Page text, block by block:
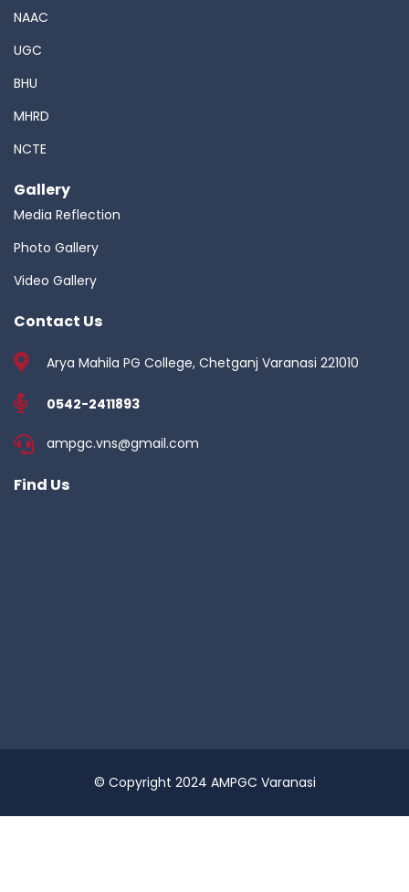
NAAC
UGC
BHU
MHRD
NCTE
Gallery
Media Reflection
Photo Gallery
Video Gallery
Contact Us
Arya Mahila PG College, Chetganj Varanasi 221010
0542-2411893
ampgc.vns@gmail.com
Find Us
© Copyright 2024 AMPGC Varanasi